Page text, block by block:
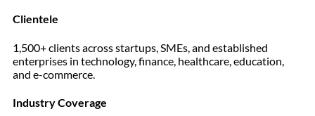
Clientele
1,500+ clients across startups, SMEs, and established
enterprises in technology, finance, healthcare, education,
and e-commerce.
Industry Coverage